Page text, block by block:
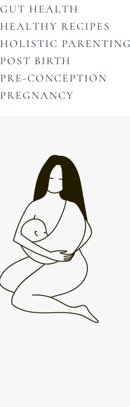
GUT HEALTH
HEALTHY RECIPES
HOLISTIC PARENTING
POST BIRTH
PRE-CONCEPTION
PREGNANCY